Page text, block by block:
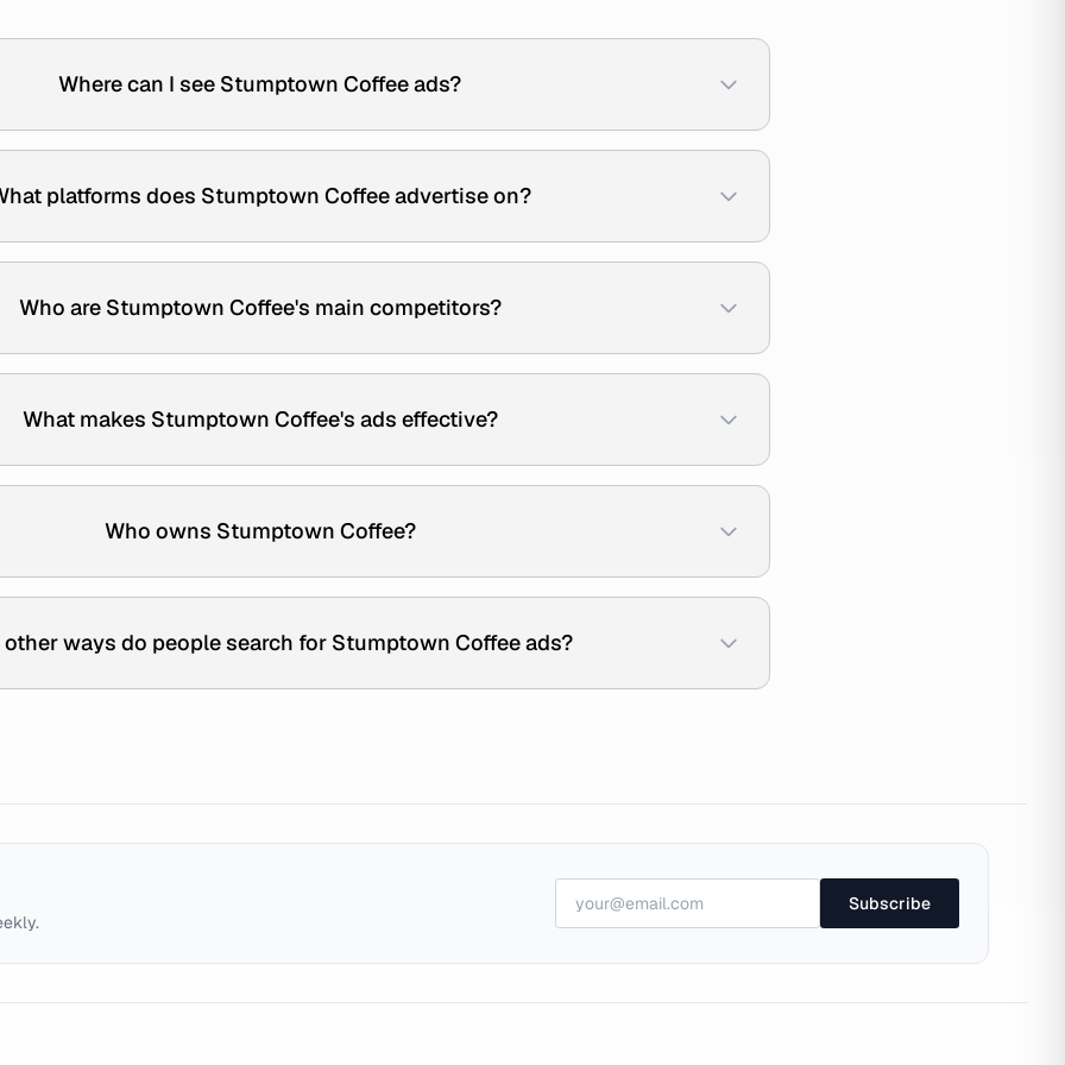
Where can I see Stumptown Coffee ads?
platforms does Stumptown Coffee advertise on?
Who are Stumptown Coffee's main competitors?
What makes Stumptown Coffee's ads effective?
Who owns Stumptown Coffee?
other ways do people search for Stumptown Coffee ads?
Subscribe